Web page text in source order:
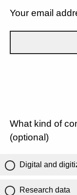
Your email
What kind of
(optional)
Digital and
Research data